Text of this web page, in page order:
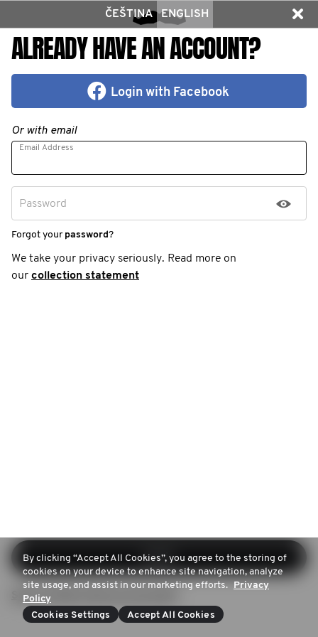
ČEŠTINA ENGLISH
ALREADY HAVE AN ACCOUNT?
Login with Facebook
Or with email
Email Address
Password
Forgot your password?
We take your privacy seriously. Read more on
our collection statement
Log in
Sign up (Don't have an account)
By clicking “Accept All Cookies”, you agree to the storing of
cookies on your device to enhance site navigation, analyze
site usage, and assist in our marketing efforts. Privacy
Policy
Cookies Settings
Accept All Cookies